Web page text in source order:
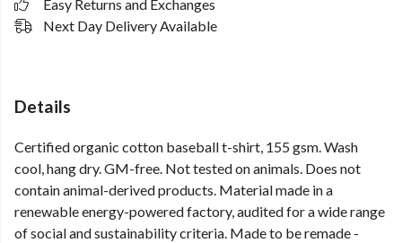
Easy Returns and Exchanges
Next Day Delivery Available
Details
Certified organic cotton baseball t-shirt, 155 gsm. Wash
cool, hang dry. GM-free. Not tested on animals. Does not
contain animal-derived products. Material made in a
renewable energy-powered factory, audited for a wide range
of social and sustainability criteria. Made to be remade -